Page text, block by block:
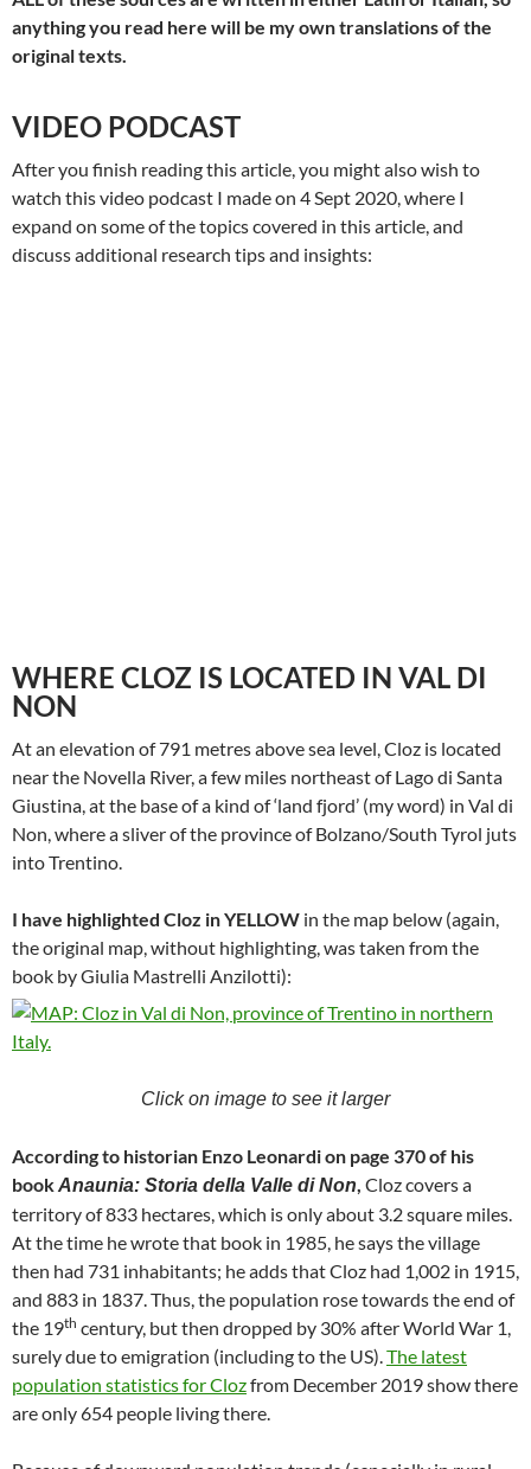
anything you read here will be my own translations of the
original texts.
VIDEO PODCAST
After you finish reading this article, you might also wish to
watch this video podcast I made on 4 Sept 2020, where I
expand on some of the topics covered in this article, and
discuss additional research tips and insights:
WHERE CLOZ IS LOCATED IN VAL DI
NON
At an elevation of 791 metres above sea level, Cloz is located
near the Novella River, a few miles northeast of Lago di Santa
Giustina, at the base of a kind of ‘land fjord’ (my word) in Val di
Non, where a sliver of the province of Bolzano/South Tyrol juts
into Trentino.
I have highlighted Cloz in YELLOW in the map below (again,
the original map, without highlighting, was taken from the
book by Giulia Mastrelli Anzilotti):
Click on image to see it larger
According to historian Enzo Leonardi on page 370 of his
bookAnaunia: Storia della Valle di Non, Cloz covers a
territory of 833 hectares, which is only about 3.2 square miles.
At the time he wrote that book in 1985, he says the village
then had 731 inhabitants; he adds that Cloz had 1,002 in 1915,
and 883 in 1837. Thus, the population rose towards the end of
the 19th century, but then dropped by 30% after World War 1,
surely due to emigration (including to the US).The latest
population statistics for Clozfrom December 2019 show there
are only 654 people living there.